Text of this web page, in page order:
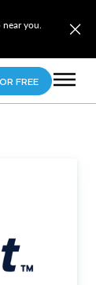
near you.
FREE